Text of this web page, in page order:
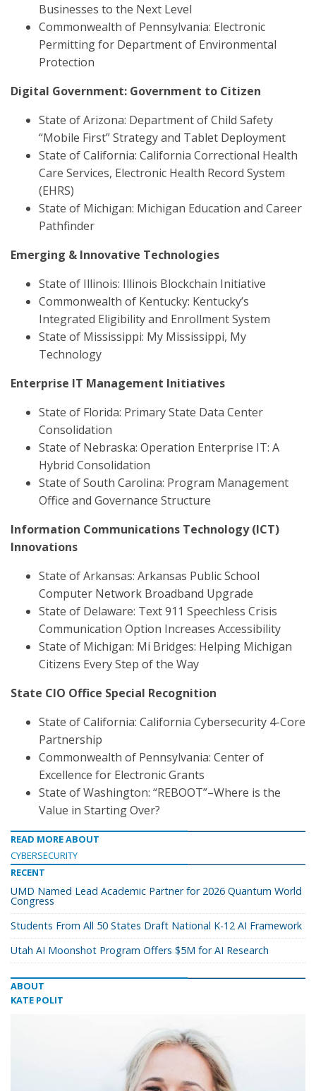
Businesses to the Next Level
Commonwealth of Pennsylvania: Electronic
Permitting for Department of Environmental
Protection
Digital Government: Government to Citizen
State of Arizona: Department of Child Safety
“Mobile First” Strategy and Tablet Deployment
State of California: California Correctional Health
Care Services, Electronic Health Record System
(EHRS)
State of Michigan: Michigan Education and Career
Pathfinder
Emerging & Innovative Technologies
State of Illinois: Illinois Blockchain Initiative
Commonwealth of Kentucky: Kentucky’s
Integrated Eligibility and Enrollment System
State of Mississippi: My Mississippi, My
Technology
Enterprise IT Management Initiatives
State of Florida: Primary State Data Center
Consolidation
State of Nebraska: Operation Enterprise IT: A
Hybrid Consolidation
State of South Carolina: Program Management
Office and Governance Structure
Information Communications Technology (ICT)
Innovations
State of Arkansas: Arkansas Public School
Computer Network Broadband Upgrade
State of Delaware: Text 911 Speechless Crisis
Communication Option Increases Accessibility
State of Michigan: Mi Bridges: Helping Michigan
Citizens Every Step of the Way
State CIO Office Special Recognition
State of California: California Cybersecurity 4-Core
Partnership
Commonwealth of Pennsylvania: Center of
Excellence for Electronic Grants
State of Washington: “REBOOT”–Where is the
Value in Starting Over?
READ MORE ABOUT
CYBERSECURITY
RECENT
UMD Named Lead Academic Partner for 2026 Quantum World
Congress
Students From All 50 States Draft National K-12 AI Framework
Utah AI Moonshot Program Offers $5M for AI Research
ABOUT
KATE POLIT